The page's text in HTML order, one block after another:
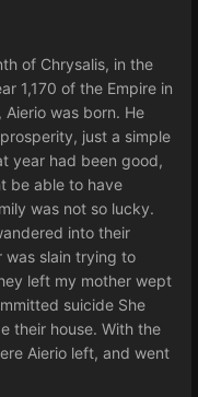
of Chrysalis, in the
1,170 of the Empire in
was born. He
just a simple
year had been good,
be able to have
was not so lucky.
into their
was slain trying to
left my mother wept
suicide She
their house. With the
Aierio left, and went